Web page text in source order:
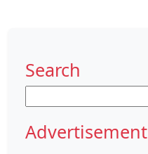
Search
for:
Advertisement